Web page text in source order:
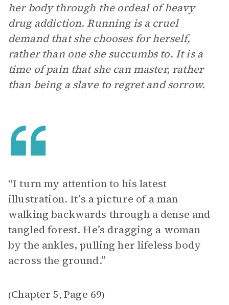
her body through the ordeal of heavy
drug addiction. Running is a cruel
demand that she chooses for herself,
rather than one she succumbs to. It is a
time of pain that she can master, rather
than being a slave to regret and sorrow.
“I turn my attention to his latest
illustration. It’s a picture of a man
walking backwards through a dense and
tangled forest. He’s dragging a woman
by the ankles, pulling her lifeless body
across the ground.”
(Chapter 5, Page 69)